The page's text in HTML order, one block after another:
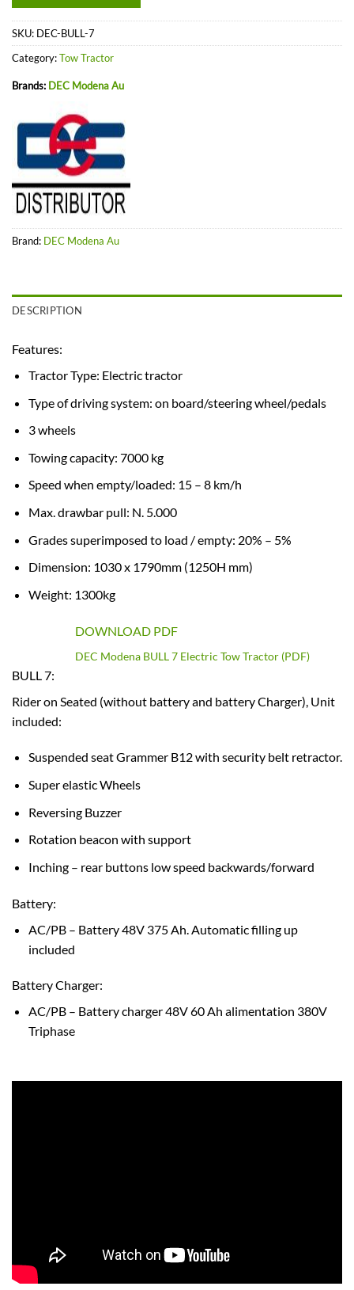
SKU: DEC-BULL-7
Category:Tow Tractor
Brands: DEC Modena Au
Brand: DEC Modena Au
DESCRIPTION
Features:
Tractor Type: Electric tractor
Type of driving system: on board/steering wheel/pedals
3 wheels
Towing capacity: 7000 kg
Speed when empty/loaded: 15 – 8 km/h
Max. drawbar pull: N. 5.000
Grades superimposed to load / empty: 20% – 5%
Dimension: 1030 x 1790mm (1250H mm)
Weight: 1300kg
DOWNLOAD PDF
DEC Modena BULL 7 Electric Tow Tractor (PDF)
BULL 7:
Rider on Seated (without battery and battery Charger), Unit
included:
Suspended seat Grammer B12 with security belt retractor.
Super elastic Wheels
Reversing Buzzer
Rotation beacon with support
Inching – rear buttons low speed backwards/forward
Battery:
AC/PB – Battery 48V 375 Ah. Automatic filling up
included
Battery Charger:
AC/PB – Battery charger 48V 60 Ah alimentation 380V
Triphase